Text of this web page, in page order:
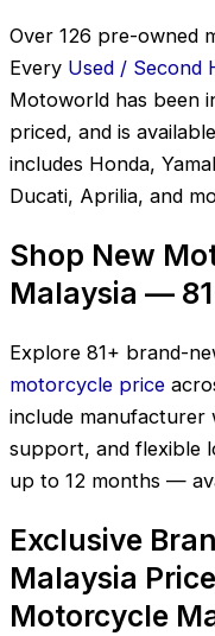
Over 126 pre-owned
Every Used / Second
Motoworld has been
priced, and is
includes Honda,
Ducati, Aprilia, and
Shop New
Malaysia —
Explore 81+ brand-
motorcycle price
include manufacturer
support, and flexible
up to 12 months —
Exclusive
Malaysia
Motorcycle